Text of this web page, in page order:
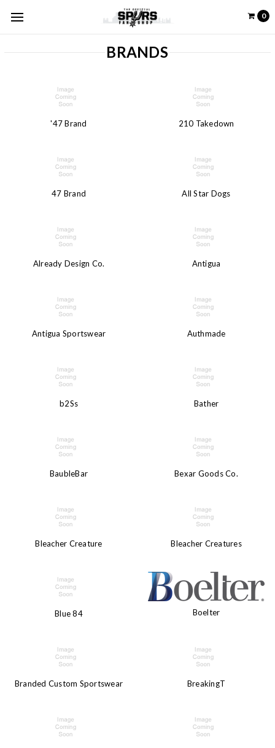
0
BRANDS
'47 Brand 210 Takedown
47 Brand All Star Dogs
Already Design Co. Antigua
Antigua Sportswear Authmade
b2Ss Bather
BaubleBar Bexar Goods Co.
Bleacher Creature Bleacher Creatures
Blue 84 Boelter
Branded Custom Sportswear BreakingT